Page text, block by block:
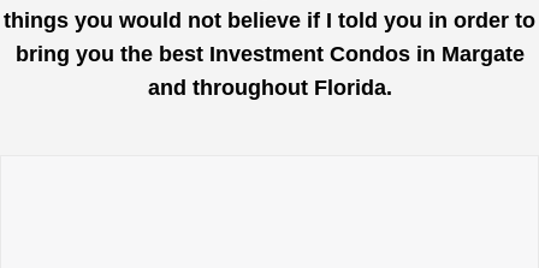
things you would not believe if I told you in order to
bring you the best Investment Condos in Margate
and throughout Florida.